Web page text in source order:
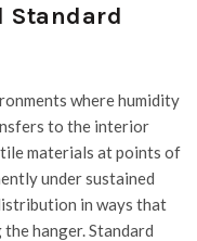
Standard
where humidity
to the interior
materials at points of
under sustained
in ways that
hanger. Standard